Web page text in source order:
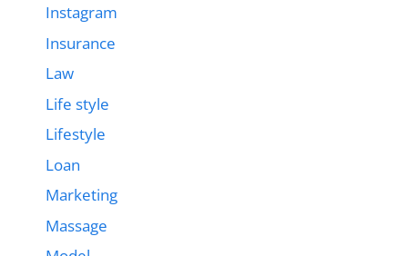
Instagram
Insurance
Law
Life style
Lifestyle
Loan
Marketing
Massage